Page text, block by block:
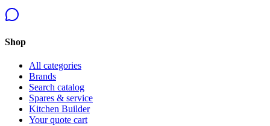
Shop
All categories
Brands
Search catalog
Spares & service
Kitchen Builder
Your quote cart